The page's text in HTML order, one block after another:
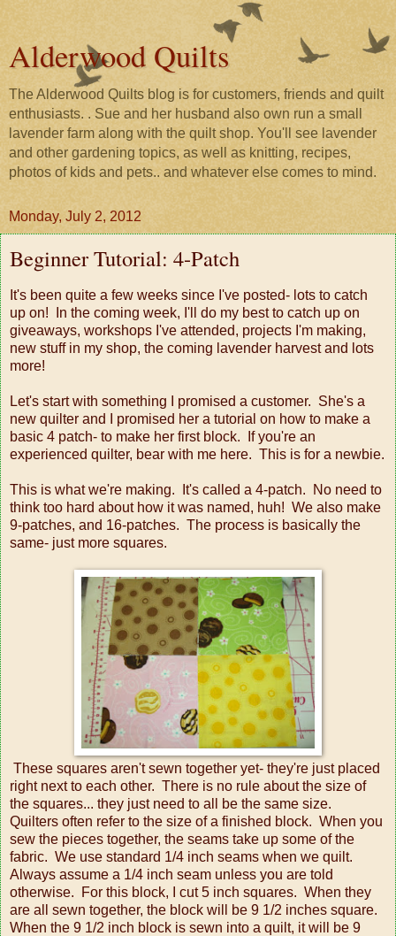
Alderwood Quilts
The Alderwood Quilts blog is for customers, friends and quilt
enthusiasts. . Sue and her husband also own run a small
lavender farm along with the quilt shop. You'll see lavender
and other gardening topics, as well as knitting, recipes,
photos of kids and pets.. and whatever else comes to mind.
Monday, July 2, 2012
Beginner Tutorial: 4-Patch
It's been quite a few weeks since I've posted- lots to catch
up on! In the coming week, I'll do my best to catch up on
giveaways, workshops I've attended, projects I'm making,
new stuff in my shop, the coming lavender harvest and lots
more!
Let's start with something I promised a customer. She's a
new quilter and I promised her a tutorial on how to make a
basic 4 patch- to make her first block. If you're an
experienced quilter, bear with me here. This is for a newbie.
This is what we're making. It's called a 4-patch. No need to
think too hard about how it was named, huh! We also make
9-patches, and 16-patches. The process is basically the
same- just more squares.
These squares aren't sewn together yet- they're just placed
right next to each other. There is no rule about the size of
the squares... they just need to all be the same size.
Quilters often refer to the size of a finished block. When you
sew the pieces together, the seams take up some of the
fabric. We use standard 1/4 inch seams when we quilt.
Always assume a 1/4 inch seam unless you are told
otherwise. For this block, I cut 5 inch squares. When they
are all sewn together, the block will be 9 1/2 inches square.
When the 9 1/2 inch block is sewn into a quilt, it will be 9